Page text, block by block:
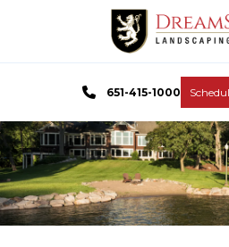
651-415-1000